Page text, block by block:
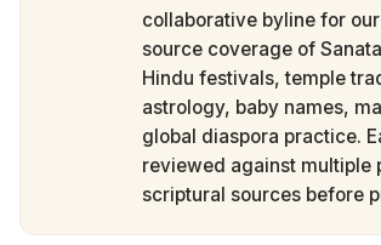
collaborative byline for
source coverage of
Hindu festivals, temple
astrology, baby names,
global diaspora practice.
reviewed against multiple
scriptural sources before